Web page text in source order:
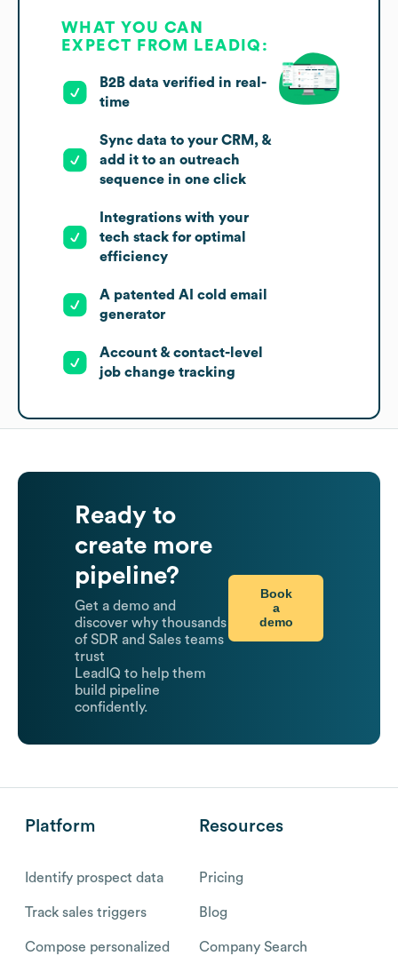
WHAT YOU CAN
EXPECT FROM LEADIQ:
B2B data verified in real-
time
Sync data to your CRM, &
add it to an outreach
sequence in one click
Integrations with your
tech stack for optimal
efficiency
A patented AI cold email
generator
Account & contact-level
job change tracking
Ready to
create more
pipeline?
Get a demo and
discover why thousands
of SDR and Sales teams
trust
LeadIQ to help them
build pipeline
confidently.
Book
a
demo
Platform
Identify prospect data
Track sales triggers
Compose personalized
Resources
Pricing
Blog
Company Search